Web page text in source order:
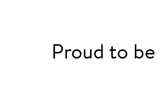
Proud to be